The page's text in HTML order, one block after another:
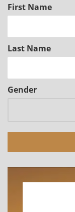
First Name
Last Name
Gender